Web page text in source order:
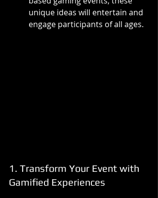
unique ideas will entertain and
engage participants of all ages.
1. Transform Your Event with
Gamified Experiences